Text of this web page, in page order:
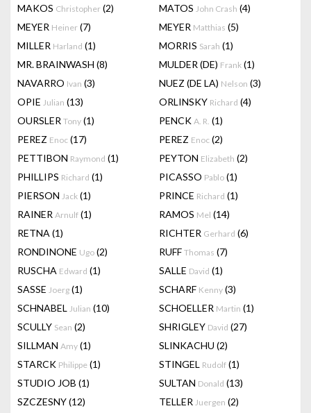
MAKOS Christopher (2) MATOS John Crash (4)
MEYER Heiner (7) MEYER Matthias (5)
MILLER Harland (1) MORRIS Sarah (1)
MR. BRAINWASH (8) MULDER (DE) Frank (1)
NAVARRO Ivan (3) NUEZ (DE LA) Nelson (3)
OPIE Julian (13) ORLINSKY Richard (4)
OURSLER Tony (1) PENCK A. R. (1)
PEREZ Enoc (17) PEREZ Enoc (2)
PETTIBON Raymond (1) PEYTON Elizabeth (2)
PHILLIPS Richard (1) PICASSO Pablo (1)
PIERSON Jack (1) PRINCE Richard (1)
RAINER Arnulf (1) RAMOS Mel (14)
RETNA (1) RICHTER Gerhard (6)
RONDINONE Ugo (2) RUFF Thomas (7)
RUSCHA Edward (1) SALLE David (1)
SASSE Joerg (1) SCHARF Kenny (3)
SCHNABEL Julian (10) SCHOELLER Martin (1)
SCULLY Sean (2) SHRIGLEY David (27)
SILLMAN Amy (1) SLINKACHU (2)
STARCK Philippe (1) STINGEL Rudolf (1)
STUDIO JOB (1) SULTAN Donald (13)
SZCZESNY(12) TELLER Juergen (2)